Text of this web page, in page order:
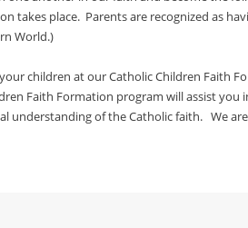
takes place. Parents are recognized as
World.)
children at our Catholic Children Faith
Faith Formation program will assist
understanding of the Catholic faith. We